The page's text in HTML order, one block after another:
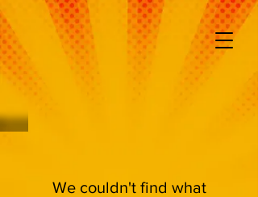
We couldn't find what